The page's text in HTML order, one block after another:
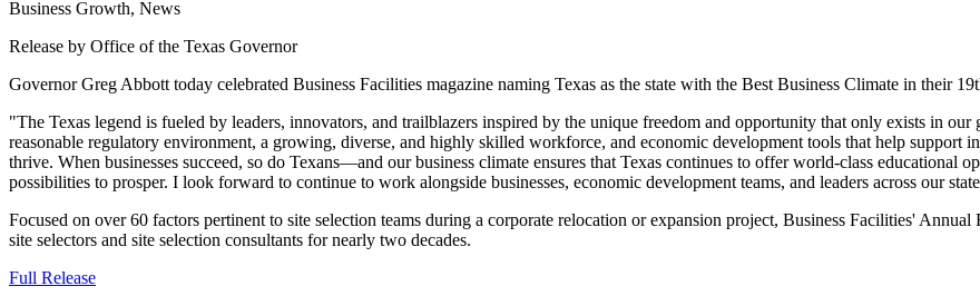
Business Growth, News
Release by Office of the Texas Governor
Governor Greg Abbott today celebrated Business Facilities magazine naming Texas as the state with the Best Business Climate in their
"The Texas legend is fueled by leaders, innovators, and trailblazers inspired by the unique freedom and opportunity that only exists in
reasonable regulatory environment, a growing, diverse, and highly skilled workforce, and economic development tools that help support
thrive. When businesses succeed, so do Texans—and our business climate ensures that Texas continues to offer world-class educational
possibilities to prosper. I look forward to continue to work alongside businesses, economic development teams, and leaders across our
Focused on over 60 factors pertinent to site selection teams during a corporate relocation or expansion project, Business Facilities'
site selectors and site selection consultants for nearly two decades.
Full Release